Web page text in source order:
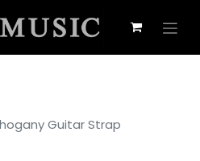
Guitar Strap